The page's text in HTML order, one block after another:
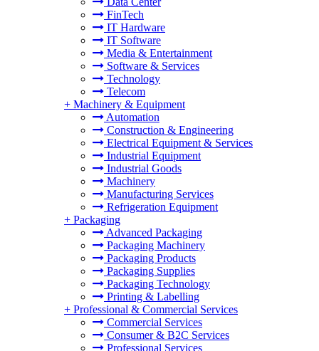
FinTech
IT Hardware
IT Software
Media & Entertainment
Software & Services
Technology
Telecom
+ Machinery & Equipment
Automation
Construction & Engineering
Electrical Equipment & Services
Industrial Equipment
Industrial Goods
Machinery
Manufacturing Services
Refrigeration Equipment
+ Packaging
Advanced Packaging
Packaging Machinery
Packaging Products
Packaging Supplies
Packaging Technology
Printing & Labelling
+ Professional & Commercial Services
Commercial Services
Consumer & B2C Services
Professional Services